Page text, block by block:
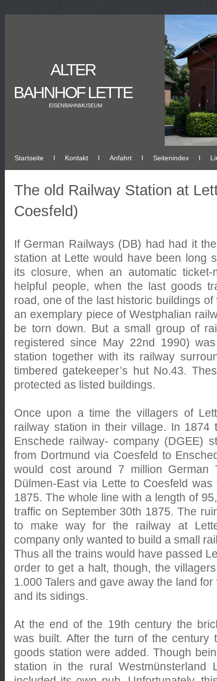
ALTER
BAHNHOF LETTE
EISENBAHNMUSEUM
Startseite Ι Kontakt Ι Anfahrt Ι Seitenindex Ι
The old Railway Station at
Coesfeld)
If German Railways (DB) had had it
station at Lette would have been long
its closure, when an automatic ticket-
helpful people, when the last goods
road, one of the last historic buildings
an exemplary piece of Westphalian
be torn down. But a small group of
registered since May 22nd 1990)
station together with its railway
timbered gatekeeper’s hut No.43.
protected as listed buildings.
Once upon a time the villagers of
railway station in their village. In 1874
Enschede railway- company (DGEE)
from Dortmund via Coesfeld to
would cost around 7 million German
Dülmen-East via Lette to Coesfeld
1875. The whole line with a length of
traffic on September 30th 1875. The
to make way for the railway at
company only wanted to build a small
Thus all the trains would have passed
order to get a halt, though, the
1.000 Talers and gave away the land
and its sidings.
At the end of the 19th century the
was built. After the turn of the century
goods station were added. Though
station in the rural Westmünsterland